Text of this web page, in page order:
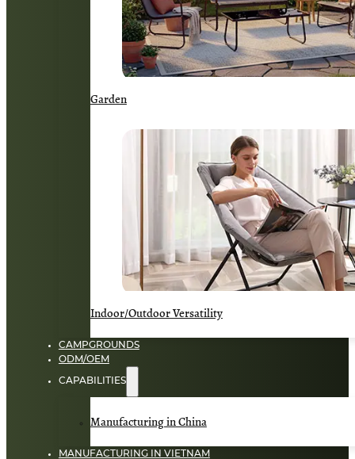
Garden
Indoor/Outdoor Versatility
CAMPGROUNDS
ODM/OEM
CAPABILITIES
Manufacturing in China
MANUFACTURING IN VIETNAM